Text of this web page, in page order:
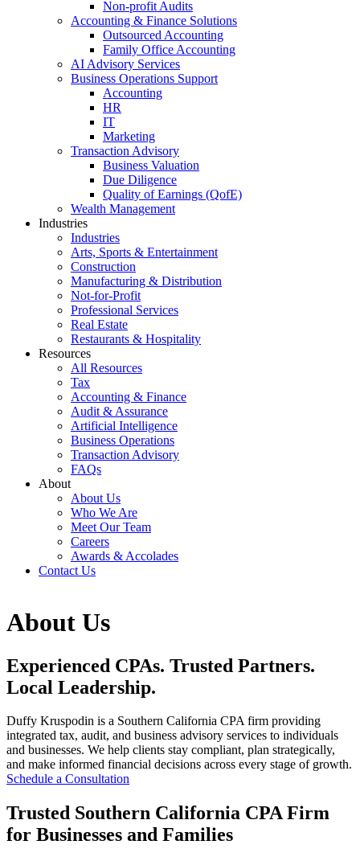
Non-profit Audits
Accounting & Finance Solutions
Outsourced Accounting
Family Office Accounting
AI Advisory Services
Business Operations Support
Accounting
HR
IT
Marketing
Transaction Advisory
Business Valuation
Due Diligence
Quality of Earnings (QofE)
Wealth Management
Industries
Industries
Arts, Sports & Entertainment
Construction
Manufacturing & Distribution
Not-for-Profit
Professional Services
Real Estate
Restaurants & Hospitality
Resources
All Resources
Tax
Accounting & Finance
Audit & Assurance
Artificial Intelligence
Business Operations
Transaction Advisory
FAQs
About
About Us
Who We Are
Meet Our Team
Careers
Awards & Accolades
Contact Us
About Us
Experienced CPAs. Trusted Partners.
Local Leadership.
Duffy Kruspodin is a Southern California CPA firm providing
integrated tax, audit, and business advisory services to individuals
and businesses. We help clients stay compliant, plan strategically,
and make informed financial decisions across every stage of growth.
Schedule a Consultation
Trusted Southern California CPA Firm
for Businesses and Families